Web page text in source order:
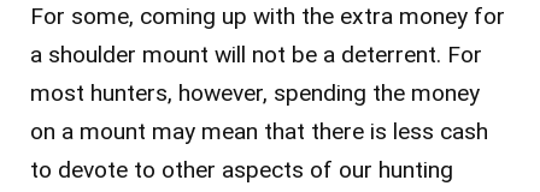
For some, coming up with the extra money for
a shoulder mount will not be a deterrent. For
most hunters, however, spending the money
on a mount may mean that there is less cash
to devote to other aspects of our hunting